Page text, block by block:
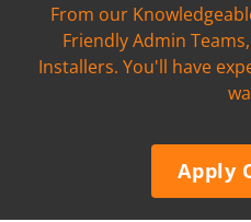
From our
Friendly Admin
Installers. You'll have
Apply